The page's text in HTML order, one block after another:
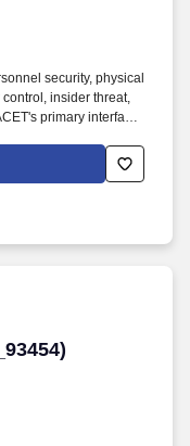
security, physical
insider threat,
primary interface
security
Facility Security
with the